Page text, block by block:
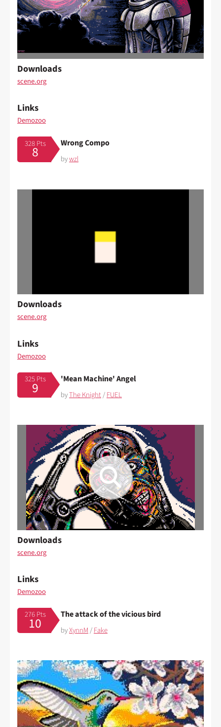
Downloads
scene.org
Links
Demozoo
328 Pts
8
Wrong Compo
bywzl
Downloads
scene.org
Links
Demozoo
325 Pts
9
'Mean Machine' Angel
byThe Knight/FUEL
Downloads
scene.org
Links
Demozoo
276 Pts
10
The attack of the vicious bird
byXynnM/Fake